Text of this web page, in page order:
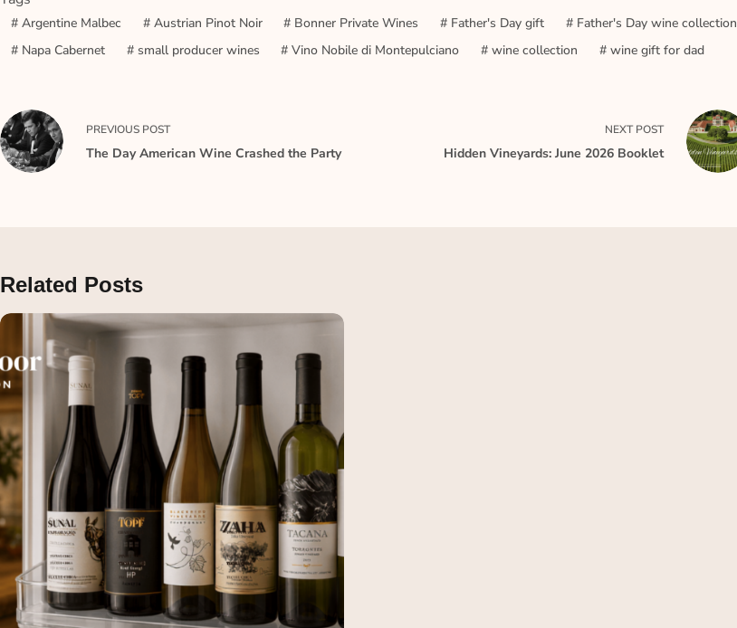
#Argentine Malbec #Austrian Pinot Noir # Bonner Private Wines # Father's Day gift # Father's Day wine collection
#Napa Cabernet #small producer wines # Vino Nobile di Montepulciano # wine collection # wine gift for dad
PREVIOUS POST
The Day American Wine Crashed the Party
NEXTPOST
Hidden Vineyards: June 2026 Booklet
Related Posts